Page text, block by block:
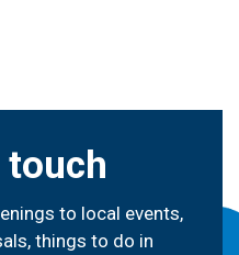
to local events,
things to do in